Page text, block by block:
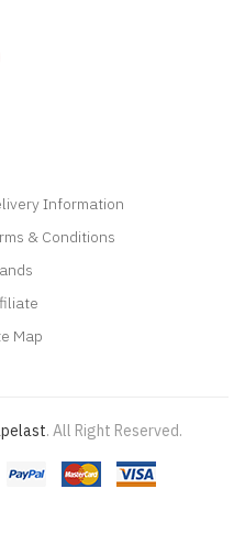
Information
& Conditions
Map
. All Right Reserved.
casinos 78 win78 win